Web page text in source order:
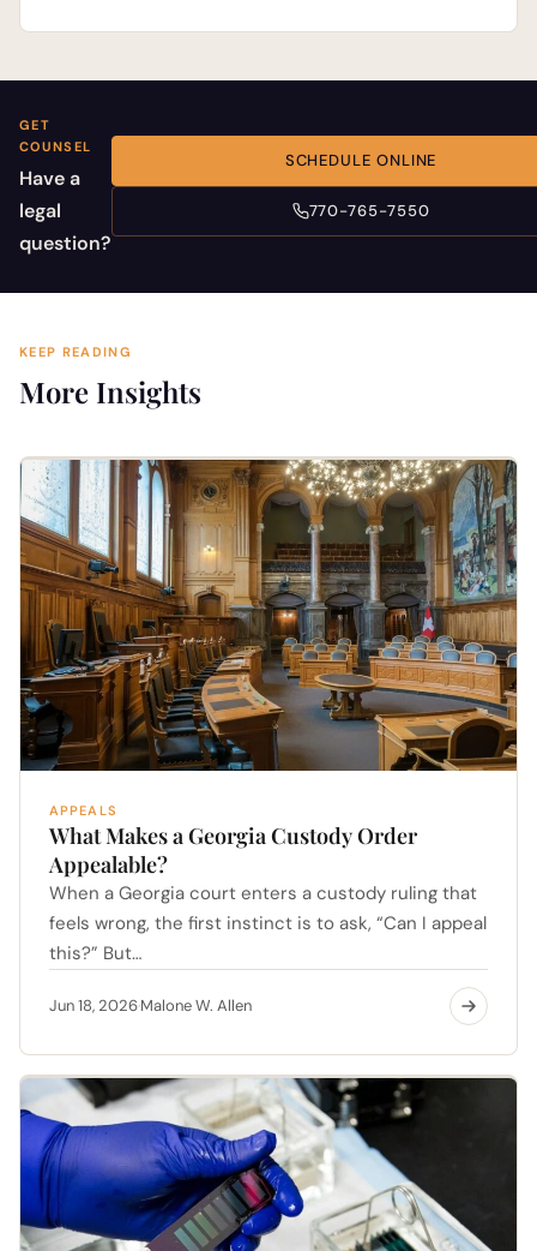
GET
COUNSEL
Have a
legal
question?
SCHEDULE ONLINE
770-765-7550
KEEP READING
More Insights
APPEALS
What Makes a Georgia Custody Order
Appealable?
When a Georgia court enters a custody ruling that
feels wrong, the first instinct is to ask, “Can I appeal
this?” But…
Jun 18, 2026·Malone W. Allen